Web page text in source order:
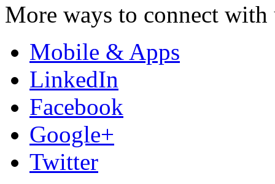
More ways to connect with
Mobile & Apps
LinkedIn
Facebook
Google+
Twitter